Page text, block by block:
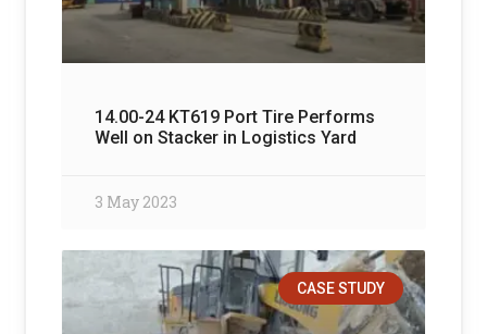
14.00-24 KT619 Port Tire Performs
Well on Stacker in Logistics Yard
3 May 2023
CASE STUDY